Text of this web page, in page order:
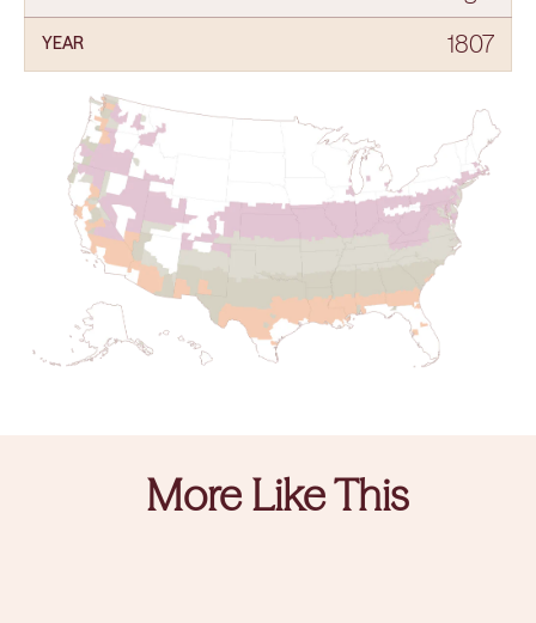
YEAR 1807
More Like This